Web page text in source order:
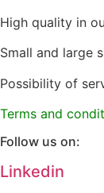
High quality in
Small and large
Possibility of
Terms and
Follow us on:
Linkedin